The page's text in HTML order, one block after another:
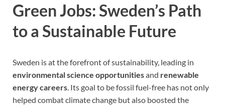
Green Jobs: Sweden’s Path
to a Sustainable Future
Sweden is at the forefront of sustainability, leading in
environmental science opportunitiesand renewable
energy careers. Its goal to be fossil fuel-free has not only
helped combat climate change but also boosted the